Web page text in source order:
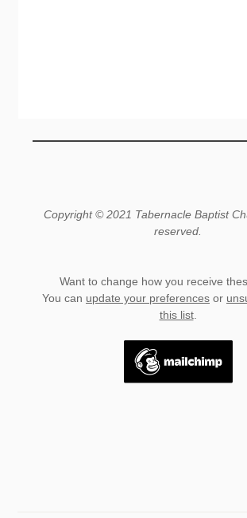
Copyright © 2021 Tabernacle Baptist
reserved.
Want to change how you receive
You can update your preferences or
this list.